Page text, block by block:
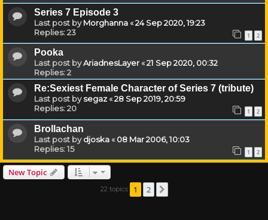
Series 7 Episode 3
Last post byMorghanna«24 Sep 2020, 19:23
Replies:23 1 2
Pooka
Last post byAriadnesLayer«21 Sep 2020, 00:32
Replies:2
Re:Sexiest Female Character of Series 7 (tribute)
Last post bysegaz«28 Sep 2019, 20:59
Replies:20 1 2
Brollachan
Last post bydjoska«08 Mar 2006, 10:03
Replies:15 1 2
New Topic
22 topics 1 2